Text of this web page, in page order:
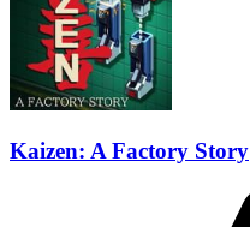
Kaizen: A Factory Story